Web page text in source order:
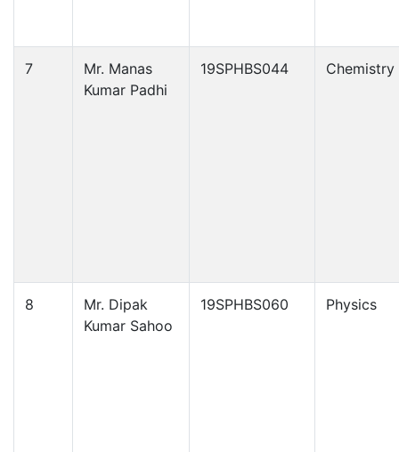
7
Mr. Manas
Kumar Padhi
19SPHBS044 Chemistry
8
Mr. Dipak
Kumar Sahoo
19SPHBS060 Physics